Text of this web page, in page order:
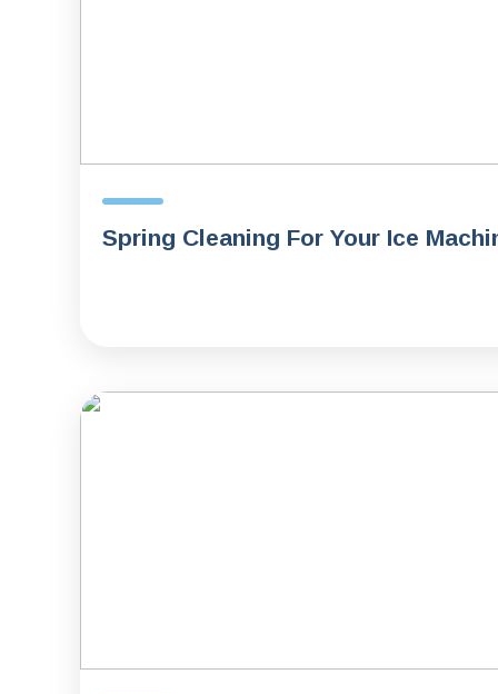
Spring Cleaning For Your Ice